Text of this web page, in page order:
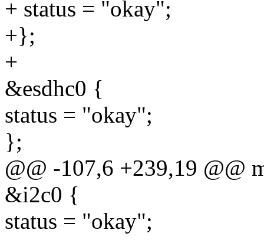
+ status = "okay";
+};
+
&esdhc0 {
status = "okay";
};
@@ -107,6 +239,19 @@
&i2c0 {
status = "okay";